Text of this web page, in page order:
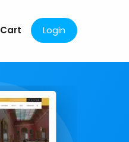
Cart Login